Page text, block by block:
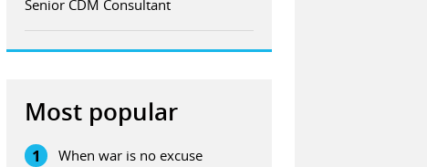
Senior CDM Consultant
Most popular
1 When war is no excuse